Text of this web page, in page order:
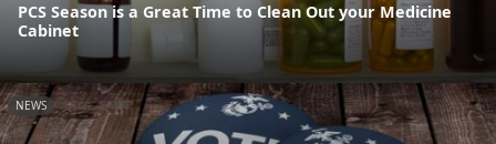
PCS Season is a Great Time to Clean Out your Medicine
Cabinet
NEWS